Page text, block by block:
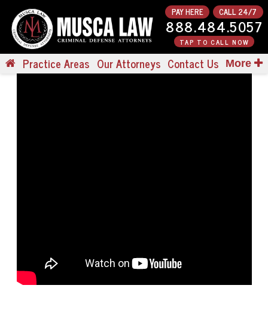
PAY HERE CALL 24/7
888.484.5057
TAP TO CALL NOW
Practice Areas Our Attorneys Contact Us More